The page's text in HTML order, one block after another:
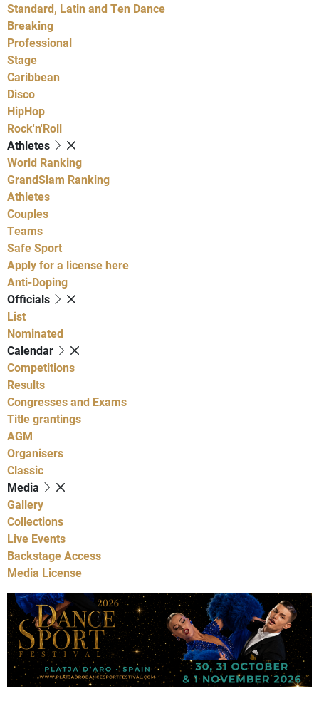
Standard, Latin and Ten Dance
Breaking
Professional
Stage
Caribbean
Disco
HipHop
Rock'n'Roll
Athletes
World Ranking
GrandSlam Ranking
Athletes
Couples
Teams
Safe Sport
Apply for a license here
Anti-Doping
Officials
List
Nominated
Calendar
Competitions
Results
Congresses and Exams
Title grantings
AGM
Organisers
Classic
Media
Gallery
Collections
Live Events
Backstage Access
Media License